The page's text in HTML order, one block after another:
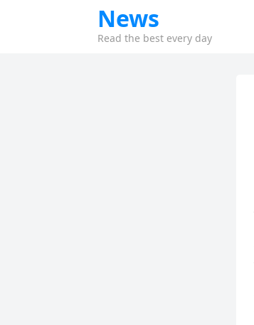
News
Read the best every day